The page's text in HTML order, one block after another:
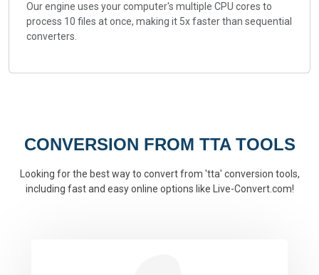
Our engine uses your computer's multiple CPU cores to
process 10 files at once, making it 5x faster than sequential
converters.
CONVERSION FROM TTA TOOLS
Looking for the best way to convert from 'tta' conversion tools,
including fast and easy online options like Live-Convert.com!